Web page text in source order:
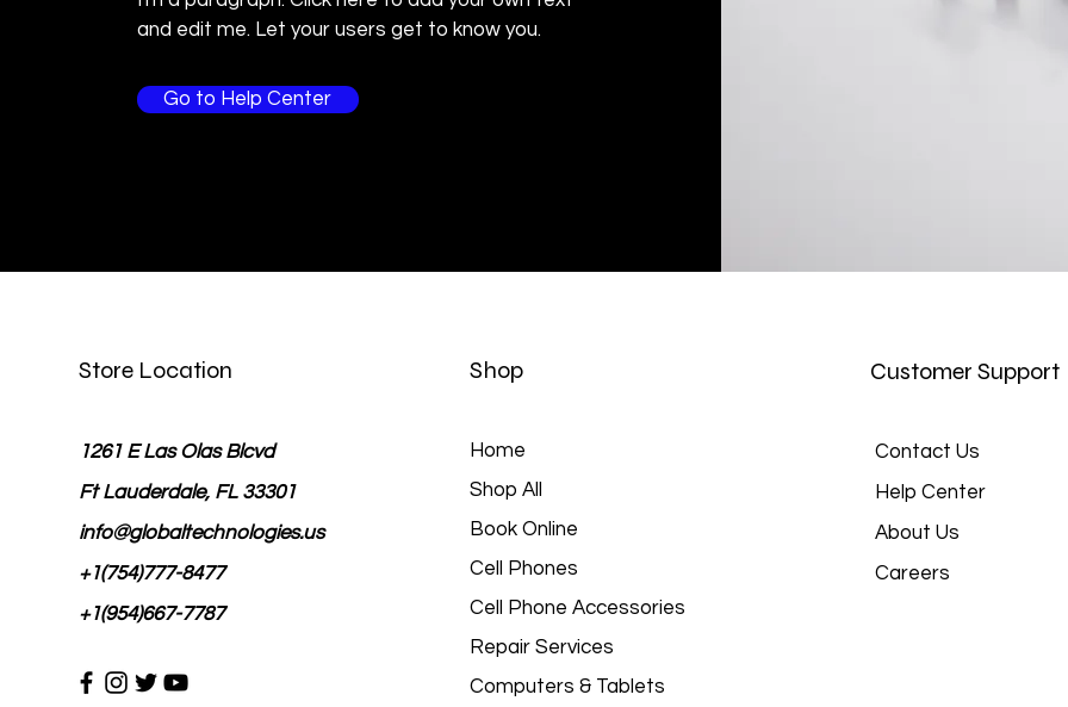
and edit me. Let your users get to know you.
Go to Help Center
Store Location
1261 E Las Olas Blcvd
Ft Lauderdale, FL 33301
info@globaltechnologies.us
+1(754)777-8477
+1(954)667-7787
Shop
Home
Shop All
Book Online
Cell Phones
Cell Phone Accessories
Repair Services
Computers & Tablets
Customer Support
Contact Us
Help Center
About Us
Careers